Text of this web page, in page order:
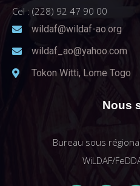
Cel : (228) 92 47 90 00
wildaf@wildaf-ao.org
wildaf_ao@yahoo.com
Tokon Witti, Lome Togo
Nous
Bureau sous
WiLDAF/